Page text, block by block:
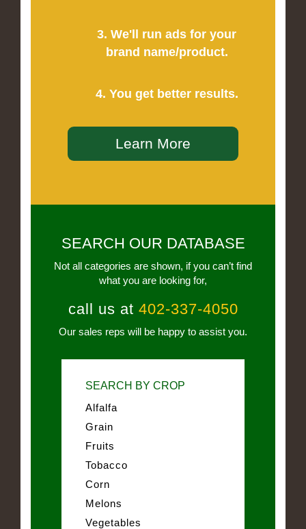
3. We'll run ads for your
brand name/product.
4. You get better results.
Learn More
SEARCH OUR DATABASE
Not all categories are shown, if you can’t find
what you are looking for,
call us at 402-337-4050
Our sales reps will be happy to assist you.
SEARCH BY CROP
Alfalfa
Grain
Fruits
Tobacco
Corn
Melons
Vegetables